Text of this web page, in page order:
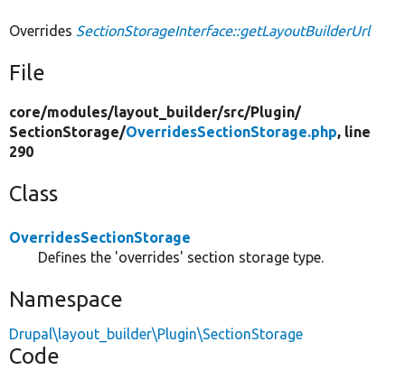
Overrides SectionStorageInterface::getLayoutBuilderUrl
File
core/modules/layout_builder/src/Plugin/
SectionStorage/OverridesSectionStorage.php, line
290
Class
OverridesSectionStorage
Defines the 'overrides' section storage type.
Namespace
Drupal\layout_builder\Plugin\SectionStorage
Code